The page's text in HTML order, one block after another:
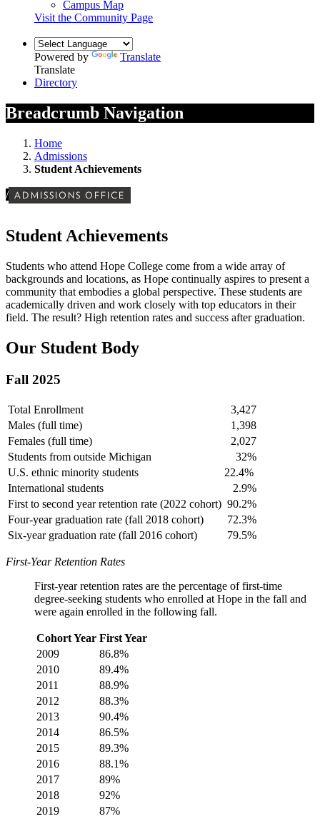
Campus Map
Visit the Community Page
Powered by
Translate
Translate
Directory
Breadcrumb Navigation
Home
Admissions
Student Achievements
/ ADMISSIONS OFFICE
Student Achievements
Students who attend Hope College come from a wide array of
backgrounds and locations, as Hope continually aspires to present a
community that embodies a global perspective. These students are
academically driven and work closely with top educators in their
field. The result? High retention rates and success after graduation.
Our Student Body
Fall 2025
Total Enrollment
3,427
Males (full time)
1,398
Females (full time)
2,027
Students from outside Michigan
32%
U.S. ethnic minority students
22.4%
International students
2.9%
First to second year retention rate (2022 cohort) 90.2%
Four-year graduation rate (fall 2018 cohort)
72.3%
Six-year graduation rate (fall 2016 cohort)
79.5%
First-Year Retention Rates
First-year retention rates are the percentage of first-time
degree-seeking students who enrolled at Hope in the fall and
were again enrolled in the following fall.
Cohort Year First Year
2009
86.8%
2010
89.4%
2011
88.9%
2012
88.3%
2013
90.4%
2014
86.5%
2015
89.3%
2016
88.1%
2017
89%
2018
92%
2019
87%